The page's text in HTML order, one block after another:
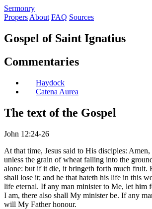
Sermonry
Propers About FAQ Sources
Gospel of Saint Ignatius
Commentaries
Haydock
Catena Aurea
The text of the Gospel
John 12:24-26
At that time, Jesus said to His disciples:
unless the grain of wheat falling into the
alone: but if it die, it bringeth forth much fruit.
shall lose it; and he that hateth his life in this
life eternal. If any man minister to Me, let him
I am, there also shall My minister be. If any
will My Father honour.